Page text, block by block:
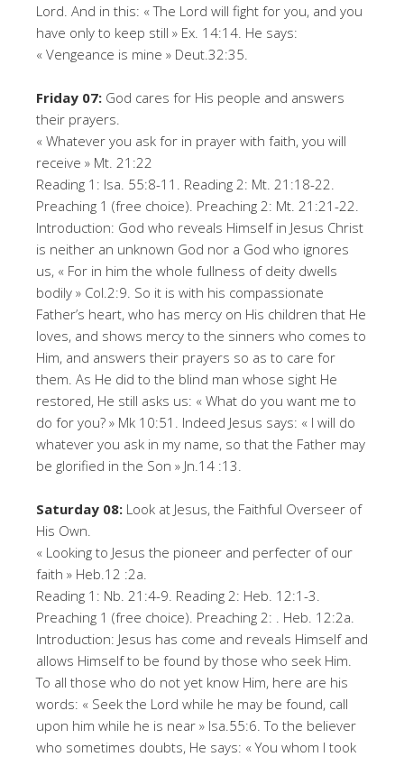
Lord. And in this: « The Lord will fight for you, and you
have only to keep still » Ex. 14:14. He says:
« Vengeance is mine » Deut.32:35.
Friday 07: God cares for His people and answers
their prayers.
« Whatever you ask for in prayer with faith, you will
receive » Mt. 21:22
Reading 1: Isa. 55:8-11. Reading 2: Mt. 21:18-22.
Preaching 1 (free choice). Preaching 2: Mt. 21:21-22.
Introduction: God who reveals Himself in Jesus Christ
is neither an unknown God nor a God who ignores
us, « For in him the whole fullness of deity dwells
bodily » Col.2:9. So it is with his compassionate
Father’s heart, who has mercy on His children that He
loves, and shows mercy to the sinners who comes to
Him, and answers their prayers so as to care for
them. As He did to the blind man whose sight He
restored, He still asks us: « What do you want me to
do for you? » Mk 10:51. Indeed Jesus says: « I will do
whatever you ask in my name, so that the Father may
be glorified in the Son » Jn.14 :13.
Saturday 08: Look at Jesus, the Faithful Overseer of
His Own.
« Looking to Jesus the pioneer and perfecter of our
faith » Heb.12 :2a.
Reading 1: Nb. 21:4-9. Reading 2: Heb. 12:1-3.
Preaching 1 (free choice). Preaching 2: . Heb. 12:2a.
Introduction: Jesus has come and reveals Himself and
allows Himself to be found by those who seek Him.
To all those who do not yet know Him, here are his
words: « Seek the Lord while he may be found, call
upon him while he is near » Isa.55:6. To the believer
who sometimes doubts, He says: « You whom I took